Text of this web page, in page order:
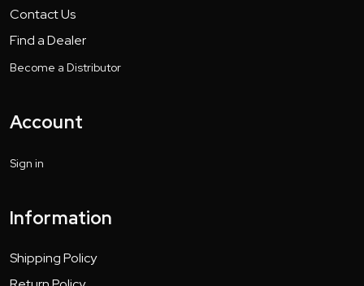
Contact Us
Find a Dealer
Become a Distributor
Account
Sign in
Information
Shipping Policy